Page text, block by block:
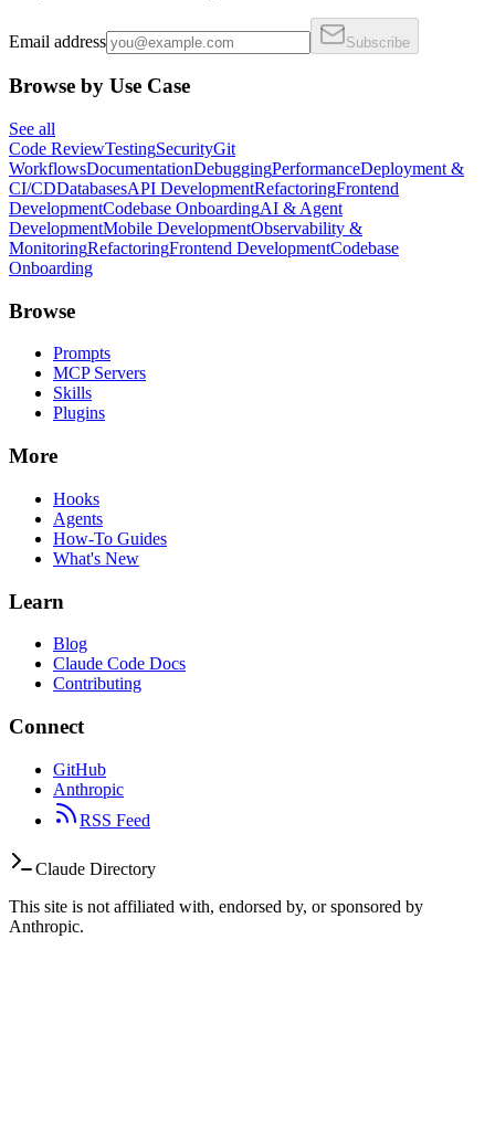
Email address Subscribe
Browse by Use Case
See all
Code ReviewTestingSecurityGit
WorkflowsDocumentationDebuggingPerformanceDeployment &
CI/CDDatabasesAPI DevelopmentRefactoringFrontend
DevelopmentCodebase OnboardingAI & Agent
DevelopmentMobile DevelopmentObservability &
MonitoringRefactoringFrontend DevelopmentCodebase
Onboarding
Browse
Prompts
MCP Servers
Skills
Plugins
More
Hooks
Agents
How-To Guides
What's New
Learn
Blog
Claude Code Docs
Contributing
Connect
GitHub
Anthropic
RSS Feed
Claude Directory
This site is not affiliated with, endorsed by, or sponsored by
Anthropic.